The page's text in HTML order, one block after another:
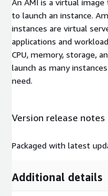
An AMI is a virtual
to launch an instance.
instances are virtual
applications and
CPU, memory, storage,
launch as many
need.
Version release notes
Packaged with latest
Additional details